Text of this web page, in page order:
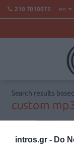
intros.gr - Do
210 7010075 en
Search results
custom